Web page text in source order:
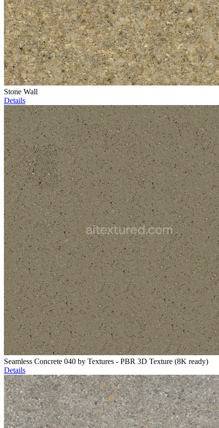
Stone Wall
Details
Seamless Concrete 040 by Textures - PBR 3D Texture (8K ready)
Details